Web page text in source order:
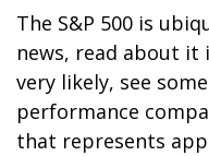
The S&P 500 is
news, read about it
very likely, see
performance
that represents